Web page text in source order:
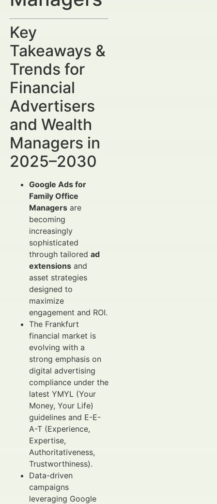
Key
Takeaways &
Trends for
Financial
Advertisers
and Wealth
Managers in
2025–2030
Google Ads for
Family Office
Managers are
becoming
increasingly
sophisticated
through tailored ad
extensions and
asset strategies
designed to
maximize
engagement and ROI.
The Frankfurt
financial market is
evolving with a
strong emphasis on
digital advertising
compliance under the
latest YMYL (Your
Money, Your Life)
guidelines and E-E-
A-T (Experience,
Expertise,
Authoritativeness,
Trustworthiness).
Data-driven
campaigns
leveraging Google